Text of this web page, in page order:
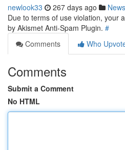
newlook33 267 days ago News
Due to terms of use violation, your
by Akismet Anti-Spam Plugin. #
Comments
Who
Comments
Submit a Comment
No HTML